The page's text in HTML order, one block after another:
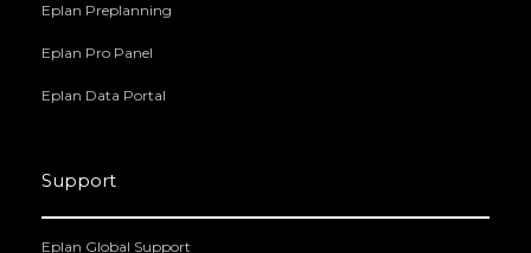
Eplan Preplanning
Eplan Pro Panel
Eplan Data Portal
Support
Eplan Global Support